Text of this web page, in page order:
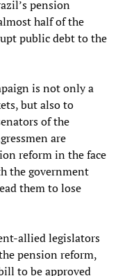
pension
half of the
public debt to the
is not only a
but also to
of the
are
reform in the face
the government
them to lose
allied legislators
pension reform,
to be approved